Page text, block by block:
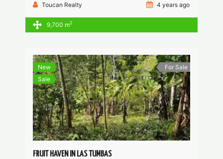
Toucan Realty
4 years ago
9,700 m2
New
Sale
For Sale
FRUIT HAVEN IN LAS TUMBAS